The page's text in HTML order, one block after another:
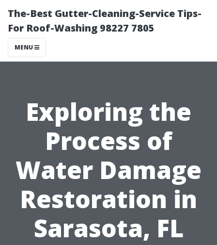
The-Best Gutter-Cleaning-Service Tips-
For Roof-Washing 98227 7805
MENU
Exploring the
Process of
Water Damage
Restoration in
Sarasota, FL